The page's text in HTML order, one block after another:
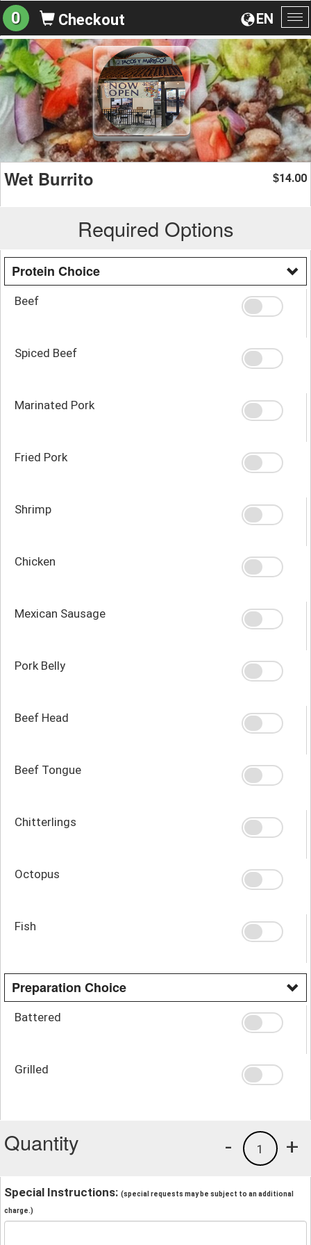
EN
0 Checkout
Wet Burrito $14.00
Required Options
Protein Choice
Beef
Spiced Beef
Marinated Pork
Fried Pork
Shrimp
Chicken
Mexican Sausage
Pork Belly
Beef Head
Beef Tongue
Chitterlings
Octopus
Fish
Preparation Choice
Battered
Grilled
Quantity +
1
-
Special Instructions: (special requests may be subject to an additional
charge.)